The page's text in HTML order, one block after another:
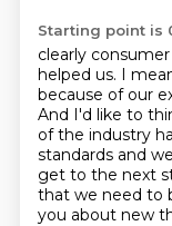
Starting point is
clearly
helped us. I
because of our
And I'd like to
of the industry
standards and
get to the next
that we need to
you about new